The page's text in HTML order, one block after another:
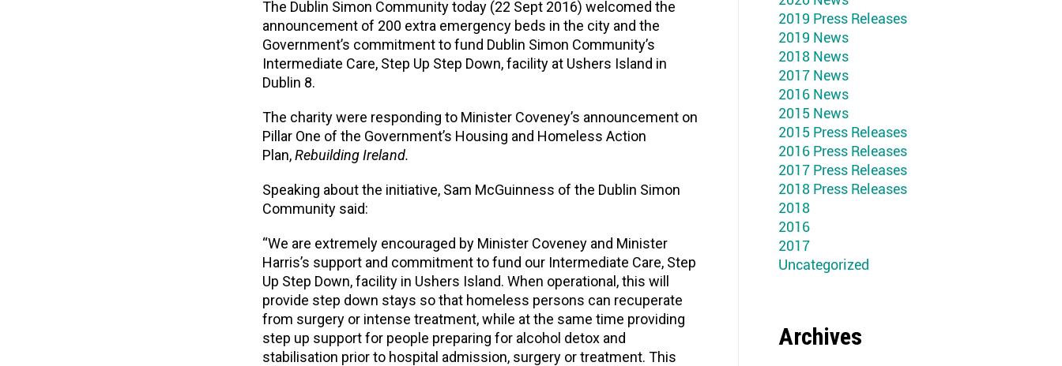
The Dublin Simon Community today (22 Sept 2016) welcomed the
announcement of 200 extra emergency beds in the city and the
Government’s commitment to fund Dublin Simon Community’s
Intermediate Care, Step Up Step Down, facility at Ushers Island in
Dublin 8.
The charity were responding to Minister Coveney’s announcement on
Pillar One of the Government’s Housing and Homeless Action
Plan,Rebuilding Ireland.
Speaking about the initiative, Sam McGuinness of the Dublin Simon
Community said:
“We are extremely encouraged by Minister Coveney and Minister
Harris’s support and commitment to fund our Intermediate Care, Step
Up Step Down, facility in Ushers Island. When operational, this will
provide step down stays so that homeless persons can recuperate
from surgery or intense treatment, while at the same time providing
step up support for people preparing for alcohol detox and
stabilisation prior to hospital admission, surgery or treatment. This
2019 Press Releases
2019 News
2018 News
2017 News
2016 News
2015 News
2015 Press Releases
2016 Press Releases
2017 Press Releases
2018 Press Releases
2018
2016
2017
Uncategorized
Archives